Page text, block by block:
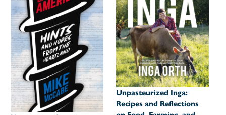
Unpasteurized Inga:
Recipes and Reflections